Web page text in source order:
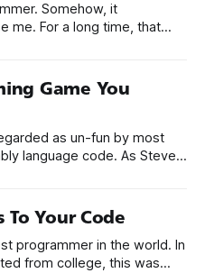
Somehow, it
me. For a long time, that
programmer was
career field with
Game You
as un-fun by most
code. As Steve
productivity and quality
languages. Languages
Visual Basic
To Your Code
programmer in the world. In
from college, this was